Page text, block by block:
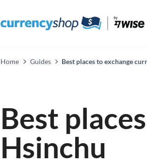
Home Guides Best places to exchange
Best
Hsinchu